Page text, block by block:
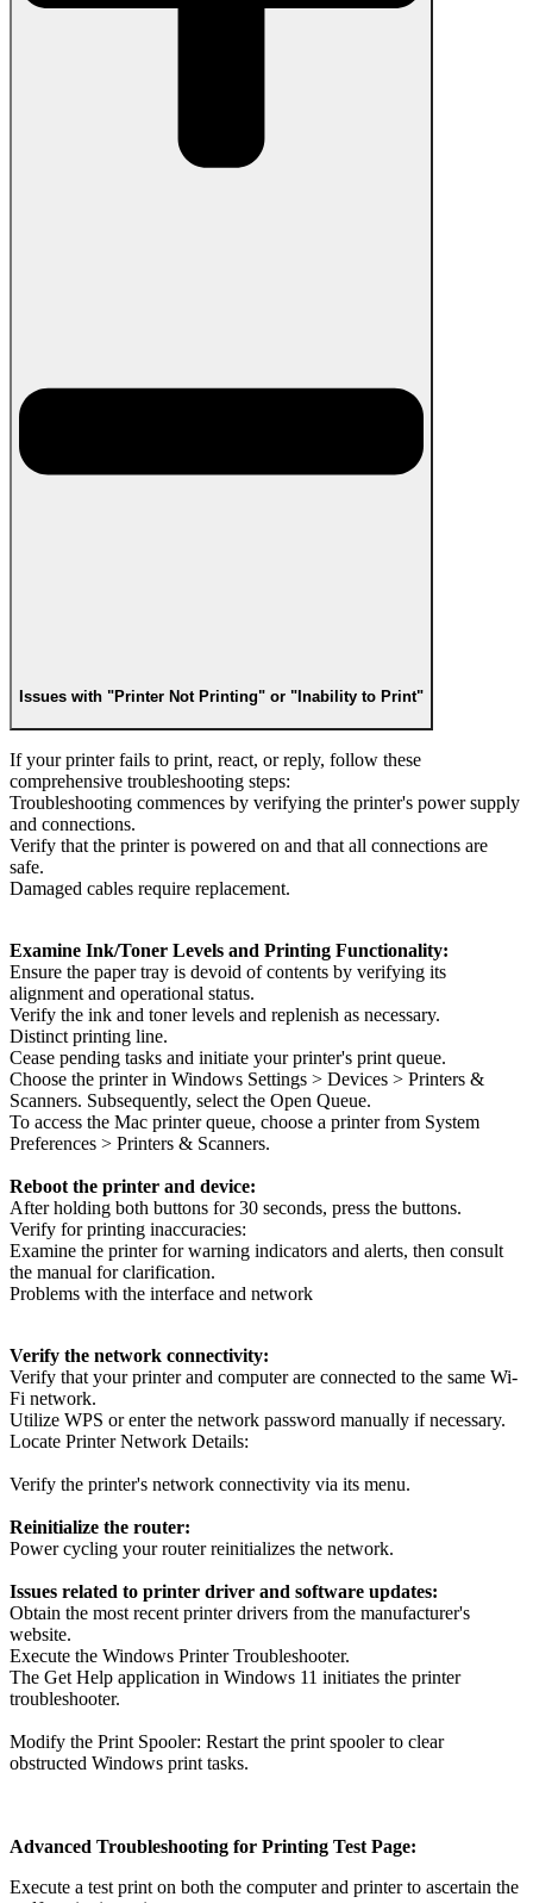
Issues with "Printer Not Printing" or "Inability to Print"
If your printer fails to print, react, or reply, follow these
comprehensive troubleshooting steps:
Troubleshooting commences by verifying the printer's power supply
and connections.
Verify that the printer is powered on and that all connections are
safe.
Damaged cables require replacement.
Examine Ink/Toner Levels and Printing Functionality:
Ensure the paper tray is devoid of contents by verifying its
alignment and operational status.
Verify the ink and toner levels and replenish as necessary.
Distinct printing line.
Cease pending tasks and initiate your printer's print queue.
Choose the printer in Windows Settings > Devices > Printers &
Scanners. Subsequently, select the Open Queue.
To access the Mac printer queue, choose a printer from System
Preferences > Printers & Scanners.
Reboot the printer and device:
After holding both buttons for 30 seconds, press the buttons.
Verify for printing inaccuracies:
Examine the printer for warning indicators and alerts, then consult
the manual for clarification.
Problems with the interface and network
Verify the network connectivity:
Verify that your printer and computer are connected to the same Wi-
Fi network.
Utilize WPS or enter the network password manually if necessary.
Locate Printer Network Details:
Verify the printer's network connectivity via its menu.
Reinitialize the router:
Power cycling your router reinitializes the network.
Issues related to printer driver and software updates:
Obtain the most recent printer drivers from the manufacturer's
website.
Execute the Windows Printer Troubleshooter.
The Get Help application in Windows 11 initiates the printer
troubleshooter.
Modify the Print Spooler: Restart the print spooler to clear
obstructed Windows print tasks.
Advanced Troubleshooting for Printing Test Page:
Execute a test print on both the computer and printer to ascertain the